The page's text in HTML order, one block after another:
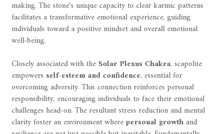
making. The stone's unique capacity to clear karmic patterns
facilitates a transformative emotional experience, guiding
individuals toward a positive mindset and overall emotional
well-being.
Closely associated with the Solar Plexus Chakra, scapolite
empowers self-esteem and confidence, essential for
overcoming adversity. This connection reinforces personal
responsibility, encouraging individuals to face their emotional
challenges head-on. The resultant stress reduction and mental
clarity foster an environment wherepersonal growthand